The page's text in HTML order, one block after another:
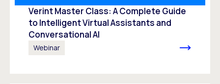
Verint Master Class: A Complete Guide
to Intelligent Virtual Assistants and
Conversational AI
Webinar